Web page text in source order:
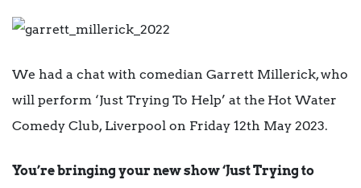
We had a chat with comedian Garrett Millerick, who
will perform ‘Just Trying To Help’ at the Hot Water
Comedy Club, Liverpool on Friday 12th May 2023.
You’re bringing your new show ‘Just Trying to